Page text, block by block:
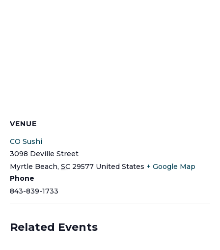
VENUE
CO Sushi
3098 Deville Street
Myrtle Beach, SC 29577 United States + Google Map
Phone
843-839-1733
Related Events